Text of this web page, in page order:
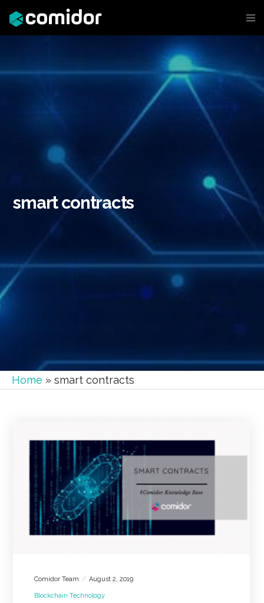
smart contracts
Home » smart contracts
Comidor Team August 2, 2019
Blockchain Technology